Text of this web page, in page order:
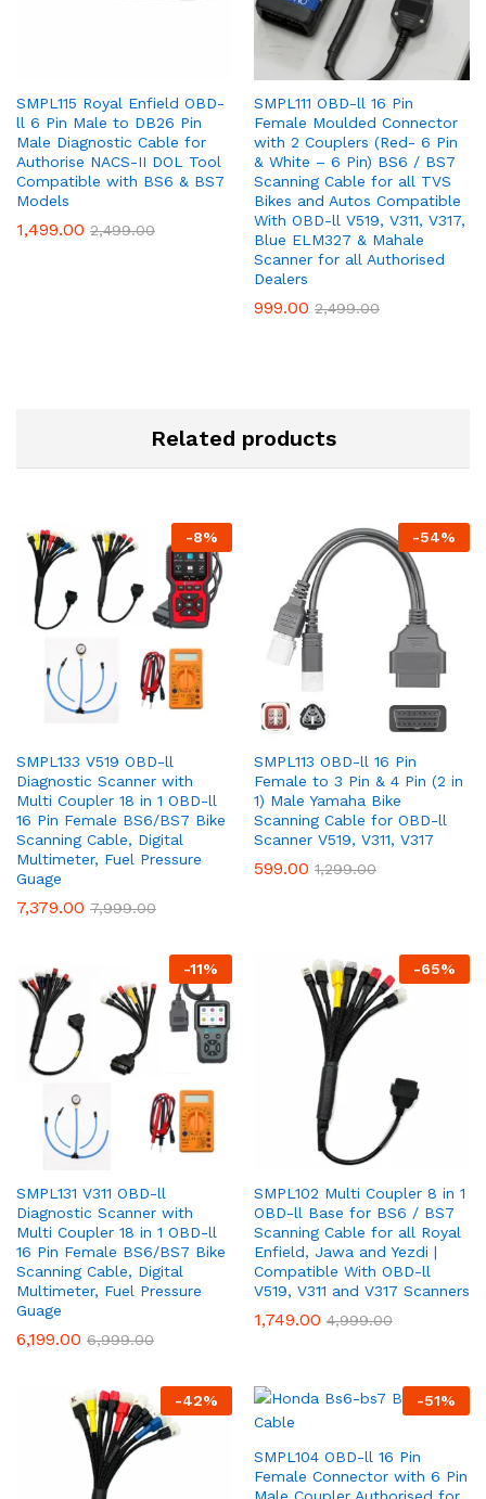
SMPL115 Royal Enfield OBD-
ll 6 Pin Male to DB26 Pin
Male Diagnostic Cable for
Authorise NACS-II DOL Tool
Compatible with BS6 & BS7
Models
1,499.00 2,499.00
SMPL111 OBD-ll 16 Pin
Female Moulded Connector
with 2 Couplers (Red- 6 Pin
& White – 6 Pin) BS6 / BS7
Scanning Cable for all TVS
Bikes and Autos Compatible
With OBD-ll V519, V311, V317,
Blue ELM327 & Mahale
Scanner for all Authorised
Dealers
999.00 2,499.00
Related products
-8%
SMPL133 V519 OBD-ll
Diagnostic Scanner with
Multi Coupler 18 in 1 OBD-ll
16 Pin Female BS6/BS7 Bike
Scanning Cable, Digital
Multimeter, Fuel Pressure
Guage
7,379.00 7,999.00
-54%
SMPL113 OBD-ll 16 Pin
Female to 3 Pin & 4 Pin (2 in
1) Male Yamaha Bike
Scanning Cable for OBD-ll
Scanner V519, V311, V317
599.00 1,299.00
-11%
SMPL131 V311 OBD-ll
Diagnostic Scanner with
Multi Coupler 18 in 1 OBD-ll
16 Pin Female BS6/BS7 Bike
Scanning Cable, Digital
Multimeter, Fuel Pressure
Guage
6,199.00 6,999.00
-65%
SMPL102 Multi Coupler 8 in 1
OBD-ll Base for BS6 / BS7
Scanning Cable for all Royal
Enfield, Jawa and Yezdi |
Compatible With OBD-ll
V519, V311 and V317 Scanners
1,749.00 4,999.00
-42% -51%
SMPL104 OBD-ll 16 Pin
Female Connector with 6 Pin
Male Coupler Authorised for